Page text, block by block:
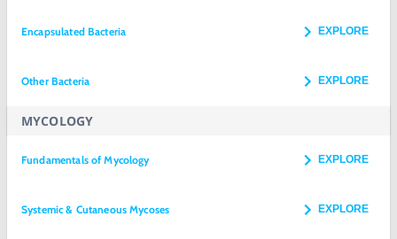
Encapsulated Bacteria EXPLORE
Other Bacteria EXPLORE
MYCOLOGY
Fundamentals of Mycology EXPLORE
Systemic & Cutaneous Mycoses EXPLORE